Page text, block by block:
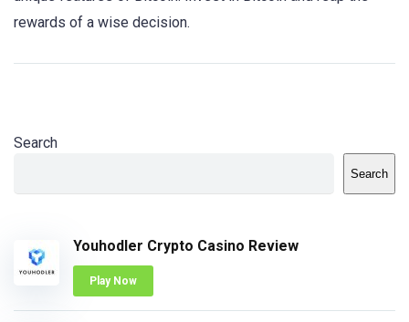
rewards of a wise decision.
Search
Search
Youhodler Crypto Casino Review
Play Now